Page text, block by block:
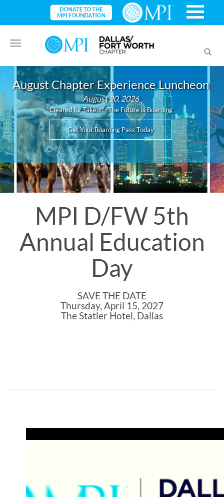
Toggle
navigation
August Chapter Experience Luncheon
August 20, 2026
Cleared for Takeoff- The Future is Boarding
Get Your Boarding Pass Today
MPI D/FW 5th
Annual Education
Day
SAVE THE DATE
Thursday, April 15, 2027
The Statler Hotel, Dallas